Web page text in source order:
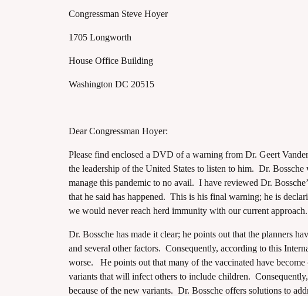
Congressman Steve Hoyer
1705 Longworth
House Office Building
Washington DC 20515
Dear Congressman Hoyer:
Please find enclosed a DVD of a warning from Dr. Geert
the leadership of the United States to listen to him. Dr.
manage this pandemic to no avail. I have reviewed Dr.
that he said has happened. This is his final warning; he is
we would never reach herd immunity with our current approach.
Dr. Bossche has made it clear; he points out that the planners
and several other factors. Consequently, according to this
worse. He points out that many of the vaccinated have
variants that will infect others to include children.
because of the new variants. Dr. Bossche offers solutions to